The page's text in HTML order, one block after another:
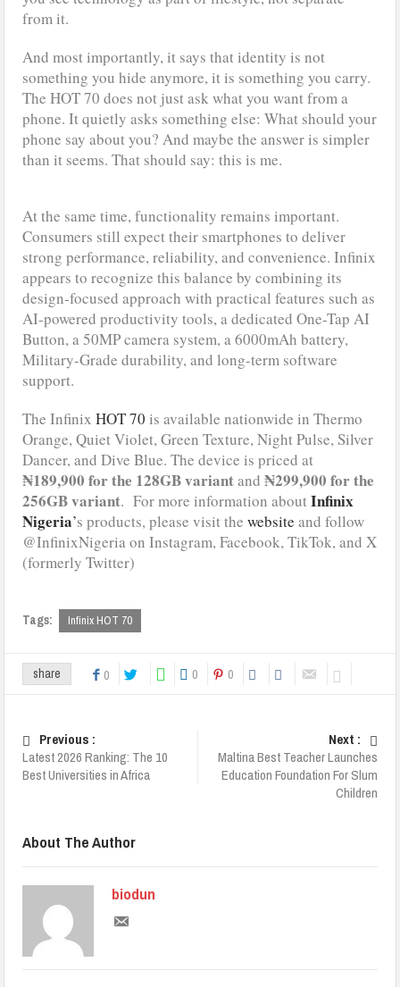
from it.
And most importantly, it says that identity is not
something you hide anymore, it is something you carry.
The HOT 70 does not just ask what you want from a
phone. It quietly asks something else: What should your
phone say about you? And maybe the answer is simpler
than it seems. That should say: this is me.
At the same time, functionality remains important.
Consumers still expect their smartphones to deliver
strong performance, reliability, and convenience. Infinix
appears to recognize this balance by combining its
design-focused approach with practical features such as
AI-powered productivity tools, a dedicated One-Tap AI
Button, a 50MP camera system, a 6000mAh battery,
Military-Grade durability, and long-term software
support.
The InfinixHOT 70 is available nationwide in Thermo
Orange, Quiet Violet, Green Texture, Night Pulse, Silver
Dancer, and Dive Blue. The device is priced at
₦189,900 for the 128GB variantand₦299,900 for the
256GB variant. For more information aboutInfinix
Nigeria’s products, please visit thewebsiteand follow
@InfinixNigeria on Instagram, Facebook, TikTok, and X
(formerly Twitter)
Tags: Infinix HOT 70
share 0 0 0
Previous :
Latest 2026 Ranking: The 10
Best Universities in Africa
Next :
Maltina Best Teacher Launches
Education Foundation For Slum
Children
About The Author
biodun